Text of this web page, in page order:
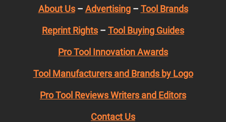
About Us– Advertising– Tool Brands
Reprint Rights – Tool Buying Guides
Pro Tool Innovation Awards
Tool Manufacturers and Brands by Logo
Pro Tool Reviews Writers and Editors
Contact Us